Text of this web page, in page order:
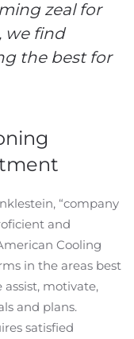
zeal for
we find
the best for
“company
and
Cooling
in the areas best
assist, motivate,
and plans.
satisfied